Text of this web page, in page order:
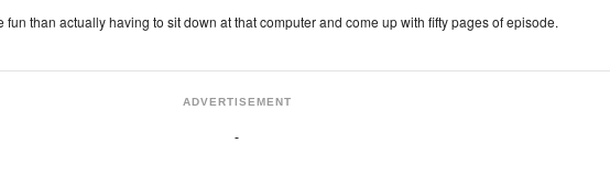
fun than actually having to sit down at that computer and come up with fifty pages of episode.
ADVERTISEMENT